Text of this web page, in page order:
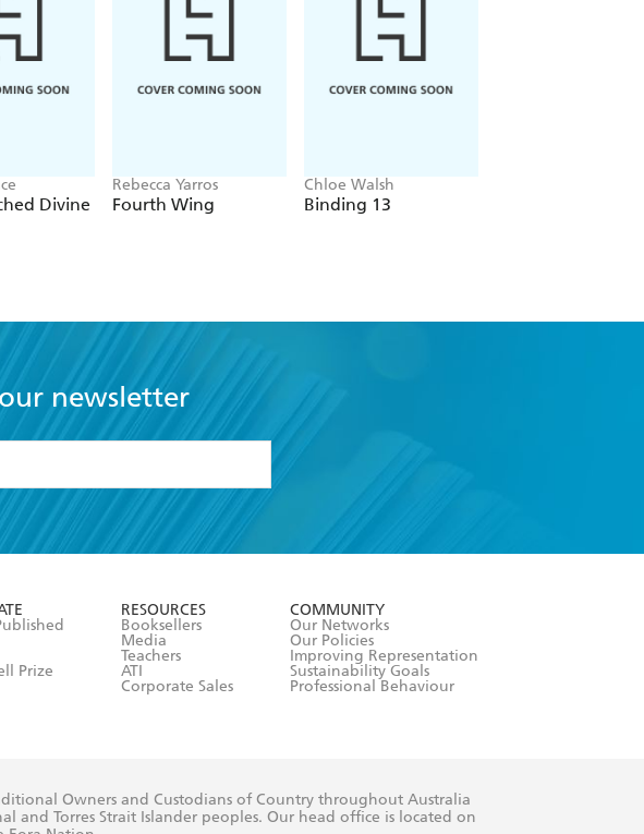
Divine
Rebecca Yarros
Fourth Wing
Chloe Walsh
Binding 13
newsletter
Prize
RESOURCES
Booksellers
Media
Teachers
ATI
Corporate Sales
COMMUNITY
Our Networks
Our Policies
Improving Representation
Sustainability Goals
Professional Behaviour
Owners and Custodians of Country throughout Australia
Torres Strait Islander peoples. Our head office is located on